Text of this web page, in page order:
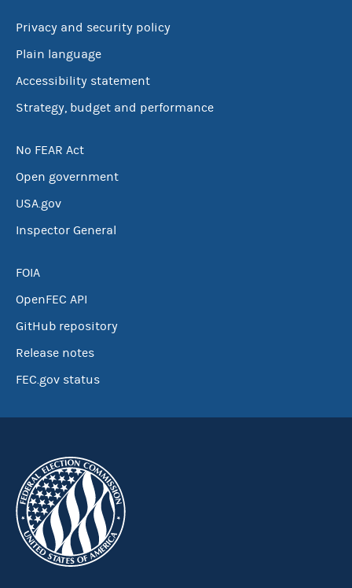
Privacy and security policy
Plain language
Accessibility statement
Strategy, budget and performance
No FEAR Act
Open government
USA.gov
Inspector General
FOIA
OpenFEC API
GitHub repository
Release notes
FEC.gov status